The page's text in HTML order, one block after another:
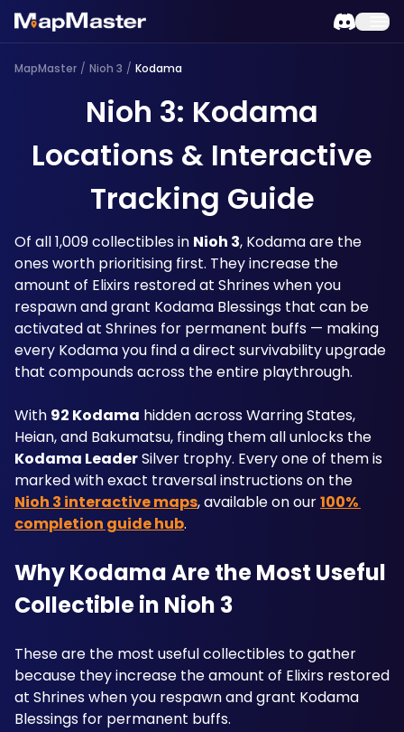
MapMaster / Nioh 3 / Kodama
Nioh 3: Kodama
Locations & Interactive
Tracking Guide
Of all 1,009 collectibles in Nioh 3, Kodama are the
ones worth prioritising first. They increase the
amount of Elixirs restored at Shrines when you
respawn and grant Kodama Blessings that can be
activated at Shrines for permanent buffs — making
every Kodama you find a direct survivability upgrade
that compounds across the entire playthrough.
With 92 Kodama hidden across Warring States,
Kodama Leader Silver trophy. Every one of them is
Nioh 3 interactive maps, available on our 100%
completion guide hub.
Why Kodama Are the Most Useful
Collectible in Nioh 3
These are the most useful collectibles to gather
because they increase the amount of Elixirs restored
at Shrines when you respawn and grant Kodama
Blessings for permanent buffs.